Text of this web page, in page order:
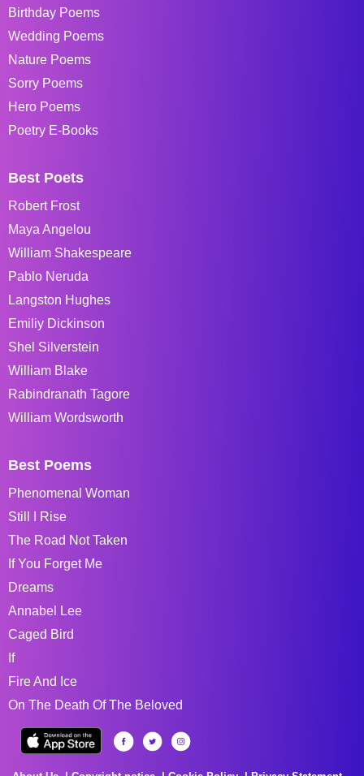
Birthday Poems
Wedding Poems
Nature Poems
Sorry Poems
Hero Poems
Poetry E-Books
Best Poets
Robert Frost
Maya Angelou
William Shakespeare
Pablo Neruda
Langston Hughes
Emiliy Dickinson
Shel Silverstein
William Blake
Rabindranath Tagore
William Wordsworth
Best Poems
Phenomenal Woman
Still I Rise
The Road Not Taken
If You Forget Me
Dreams
Annabel Lee
Caged Bird
If
Fire And Ice
On The Death Of The Beloved